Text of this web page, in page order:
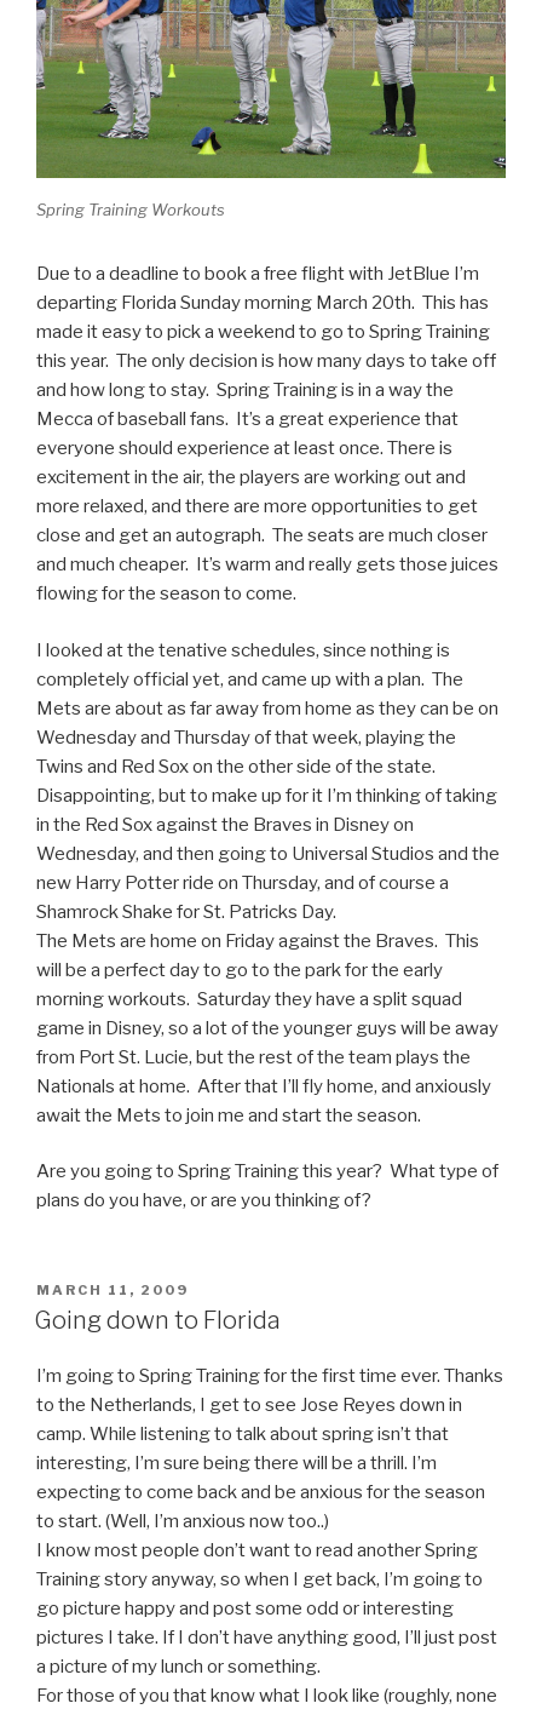
Spring Training Workouts
Due to a deadline to book a free flight with JetBlue I’m
departing Florida Sunday morning March 20th. This has
made it easy to pick a weekend to go to Spring Training
this year. The only decision is how many days to take off
and how long to stay. Spring Training is in a way the
Mecca of baseball fans. It’s a great experience that
everyone should experience at least once. There is
excitement in the air, the players are working out and
more relaxed, and there are more opportunities to get
close and get an autograph. The seats are much closer
and much cheaper. It’s warm and really gets those juices
flowing for the season to come.
I looked at the tenative schedules, since nothing is
completely official yet, and came up with a plan. The
Mets are about as far away from home as they can be on
Wednesday and Thursday of that week, playing the
Twins and Red Sox on the other side of the state.
Disappointing, but to make up for it I’m thinking of taking
in the Red Sox against the Braves in Disney on
Wednesday, and then going to Universal Studios and the
new Harry Potter ride on Thursday, and of course a
Shamrock Shake for St. Patricks Day.
The Mets are home on Friday against the Braves. This
will be a perfect day to go to the park for the early
morning workouts. Saturday they have a split squad
game in Disney, so a lot of the younger guys will be away
from Port St. Lucie, but the rest of the team plays the
Nationals at home. After that I’ll fly home, and anxiously
await the Mets to join me and start the season.
Are you going to Spring Training this year? What type of
plans do you have, or are you thinking of?
POSTED
ON
MARCH 11, 2009
Going down to Florida
I’m going to Spring Training for the first time ever. Thanks
to the Netherlands, I get to see Jose Reyes down in
camp. While listening to talk about spring isn’t that
interesting, I’m sure being there will be a thrill. I’m
expecting to come back and be anxious for the season
to start. (Well, I’m anxious now too..)
I know most people don’t want to read another Spring
Training story anyway, so when I get back, I’m going to
go picture happy and post some odd or interesting
pictures I take. If I don’t have anything good, I’ll just post
a picture of my lunch or something.
For those of you that know what I look like (roughly, none